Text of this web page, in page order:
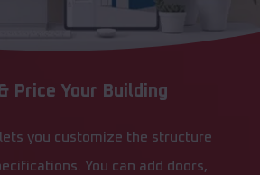
Price Your Building
you customize the structure
You can add doors,